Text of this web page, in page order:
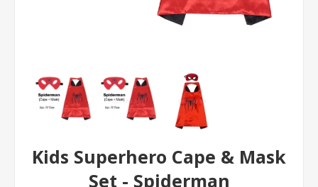
Kids Superhero Cape & Mask
Set - Spiderman